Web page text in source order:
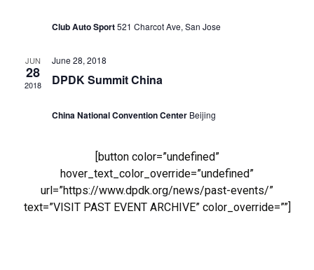
Club Auto Sport521 Charcot Ave, San Jose
JUN
28
2018
June 28, 2018
DPDK Summit China
China National Convention Center Beijing
[button color=”undefined”
hover_text_color_override=”undefined”
url=”https://www.dpdk.org/news/past-events/”
text=”VISIT PAST EVENT ARCHIVE” color_override=””]